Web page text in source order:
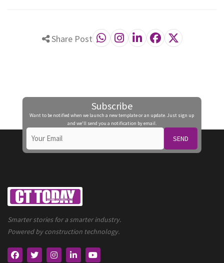
Share Post
Subscribe
Want to be notified when we launch a new template or an update. Just sign up
and we'll send you a notification by email.
SEND
Smarter stories for a smarter industry.
Powered by construction technology.